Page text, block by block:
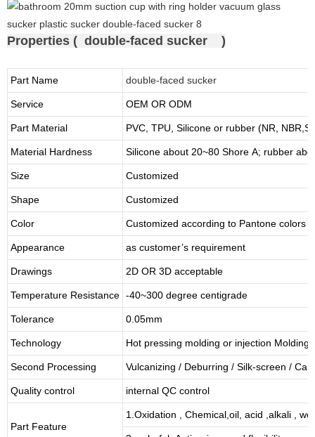
Properties ( double-faced sucker )
Part Name double-faced sucker
Service OEM OR ODM
Part Material PVC, TPU, Silicone or rubber (NR,
Material Hardness Silicone about 20~80 Shore A; rubber
Size Customized
Shape Customized
Color Customized according to Pantone colors
Appearance as customer’s requirement
Drawings 2D OR 3D acceptable
Temperature Resistance -40~300 degree centigrade
Tolerance 0.05mm
Technology Hot pressing molding or injection Molding
Second Processing Vulcanizing / Deburring / Silk-screen /
Quality control internal QC control
Part Feature
1.Oxidation , Chemical,oil, acid ,alkali ,